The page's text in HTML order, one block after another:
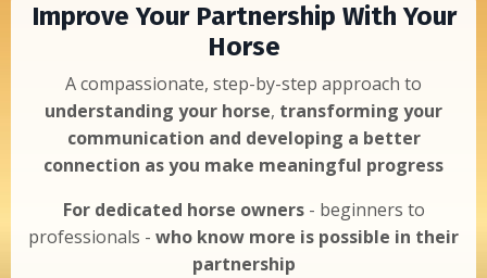
Improve Your Partnership With Your
Horse
A compassionate, step-by-step approach to
understanding your horse, transforming your
communication and developing a better
connection as you make meaningful progress
For dedicated horse owners- beginners to
professionals - who know more is possible in their
partnership